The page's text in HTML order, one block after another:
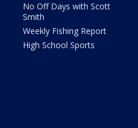
No Off Days with Scott
Smith
Weekly Fishing Report
High School Sports